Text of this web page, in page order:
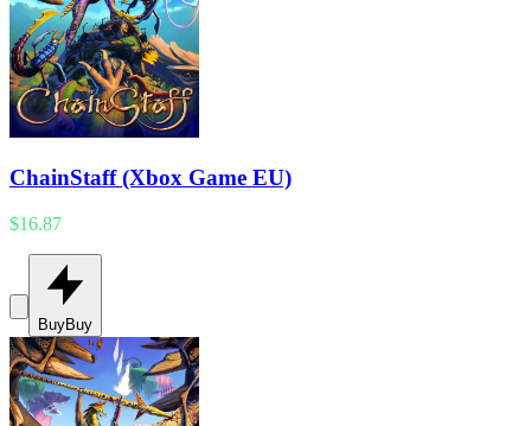
ChainStaff (Xbox Game EU)
$16.87
BuyBuy